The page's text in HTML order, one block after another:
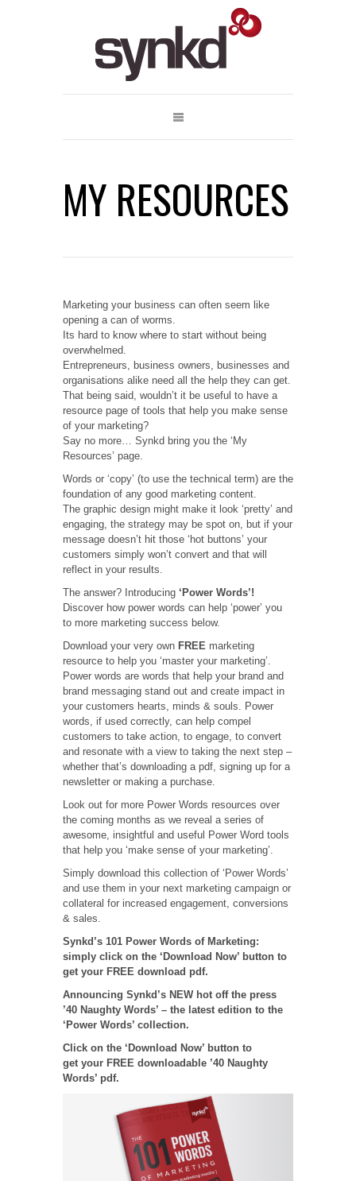
MY RESOURCES
Marketing your business can often seem like
opening a can of worms.
Its hard to know where to start without being
overwhelmed.
Entrepreneurs, business owners, businesses and
organisations alike need all the help they can get.
That being said, wouldn’t it be useful to have a
resource page of tools that help you make sense
of your marketing?
Say no more… Synkd bring you the ‘My
Resources’ page.
Words or ‘copy’ (to use the technical term) are the
foundation of any good marketing content.
The graphic design might make it look ‘pretty’ and
engaging, the strategy may be spot on, but if your
message doesn’t hit those ‘hot buttons’ your
customers simply won’t convert and that will
reflect in your results.
The answer? Introducing ‘Power Words’!
Discover how power words can help ‘power’ you
to more marketing success below.
Download your very own FREE marketing
resource to help you ‘master your marketing’.
Power words are words that help your brand and
brand messaging stand out and create impact in
your customers hearts, minds & souls. Power
words, if used correctly, can help compel
customers to take action, to engage, to convert
and resonate with a view to taking the next step –
whether that’s downloading a pdf, signing up for a
newsletter or making a purchase.
Look out for more Power Words resources over
the coming months as we reveal a series of
awesome, insightful and useful Power Word tools
that help you ‘make sense of your marketing’.
Simply download this collection of ‘Power Words’
and use them in your next marketing campaign or
collateral for increased engagement, conversions
& sales.
Synkd’s 101 Power Words of Marketing:
simply click on the ‘Download Now’ button to
get your FREE download pdf.
Announcing Synkd’s NEW hot off the press
’40 Naughty Words’ – the latest edition to the
‘Power Words’ collection.
Click on the ‘Download Now’ button to
get your FREE downloadable ’40 Naughty
Words’ pdf.